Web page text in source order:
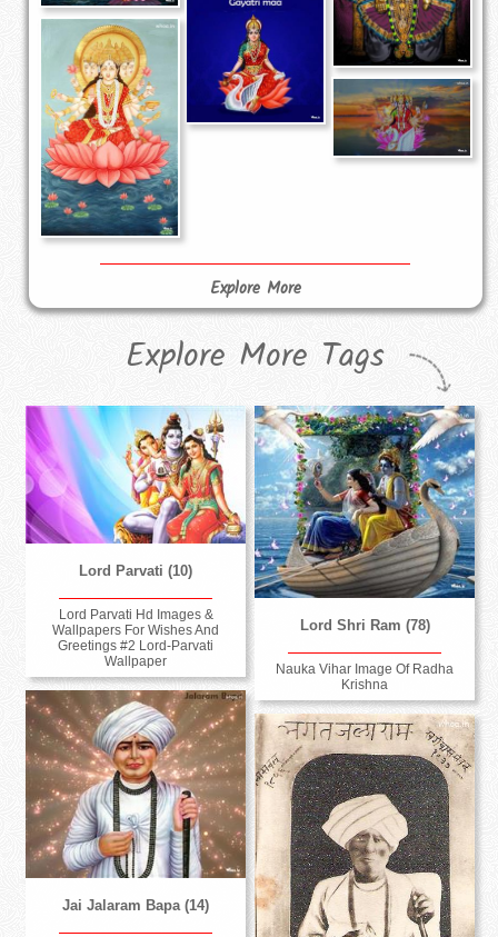
Explore More
Explore More Tags
Lord Parvati (10)
Lord Parvati Hd Images &
Wallpapers For Wishes And
Greetings #2 Lord-Parvati
Wallpaper
Lord Shri Ram (78)
Nauka Vihar Image Of Radha
Krishna
Jai Jalaram Bapa (14)